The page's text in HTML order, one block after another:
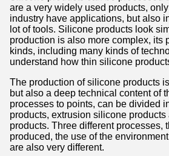
are a very widely used products,
industry have applications, but also
lot of tools. Silicone products look
production is also more complex, its
kinds, including many kinds of
understand how thin silicone
The production of silicone products
but also a deep technical content of
processes to points, can be divided
products, extrusion silicone
products. Three different processes,
produced, the use of the
are also very different.